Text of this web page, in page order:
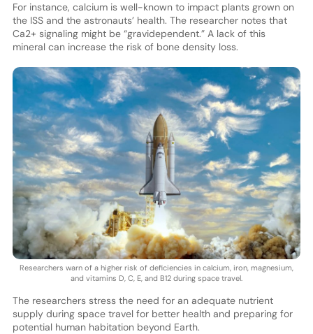
For instance, calcium is well-known to impact plants grown on
the ISS and the astronauts’ health. The researcher notes that
Ca2+ signaling might be “gravidependent.” A lack of this
mineral can increase the risk of bone density loss.
Researchers warn of a higher risk of deficiencies in calcium, iron, magnesium,
and vitamins D, C, E, and B12 during space travel.
The researchers stress the need for an adequate nutrient
supply during space travel for better health and preparing for
potential human habitation beyond Earth.